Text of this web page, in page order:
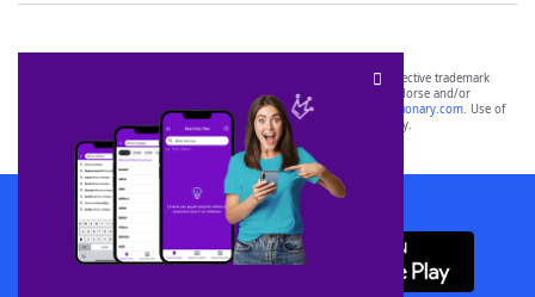
SCRABBLE® and WORDS WITH FRIENDS® are the property of their respective trademark
owners. These trademark owners are not affiliated with, and do not endorse and/or
sponsor, LoveToKnow®, its products or its websites, including
yourdictionary.com. Use of
this trademark onyourdictionary.com is for informational purposes only.
Download WordFinder App